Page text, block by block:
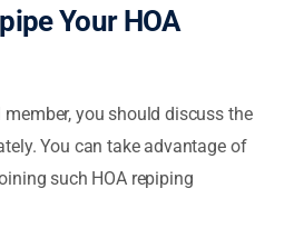
Your HOA
you should discuss the
You can take advantage of
such HOA repiping